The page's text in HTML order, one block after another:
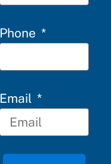
Phone
Email